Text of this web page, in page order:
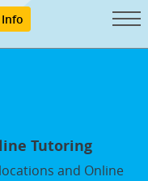
Tutoring
and Online